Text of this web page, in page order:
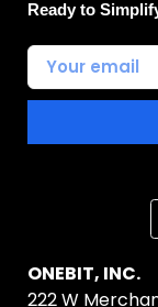
Ready to
ONEBIT, INC.
222 W